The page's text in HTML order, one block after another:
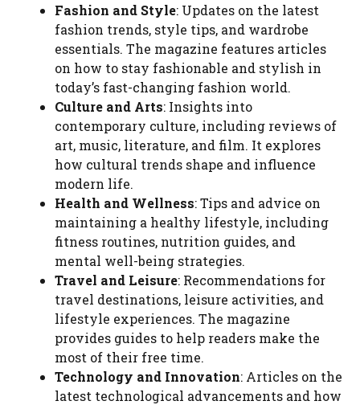
Fashion and Style: Updates on the latest
fashion trends, style tips, and wardrobe
essentials. The magazine features articles
on how to stay fashionable and stylish in
today’s fast-changing fashion world.
Culture and Arts: Insights into
contemporary culture, including reviews of
art, music, literature, and film. It explores
how cultural trends shape and influence
modern life.
Health and Wellness: Tips and advice on
maintaining a healthy lifestyle, including
fitness routines, nutrition guides, and
mental well-being strategies.
Travel and Leisure: Recommendations for
travel destinations, leisure activities, and
lifestyle experiences. The magazine
provides guides to help readers make the
most of their free time.
Technology and Innovation: Articles on the
latest technological advancements and how